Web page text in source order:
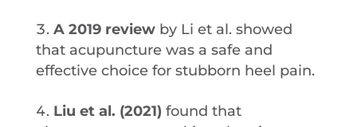
A 2019 reviewby Li et al. showed
that acupuncture was a safe and
effective choice for stubborn heel pain.
Liu et al. (2021) found that